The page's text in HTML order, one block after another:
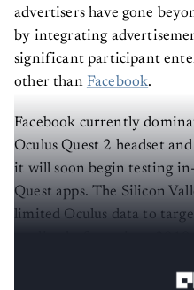
advertisers have gone
by integrating
significant participant
other than Facebook.
Facebook currently
Oculus Quest 2 headset
it will soon begin testing
Quest apps. The Silicon
limited Oculus data to